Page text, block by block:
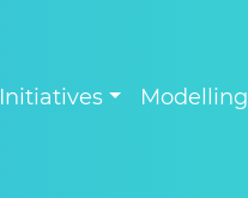
Initiatives Modelling